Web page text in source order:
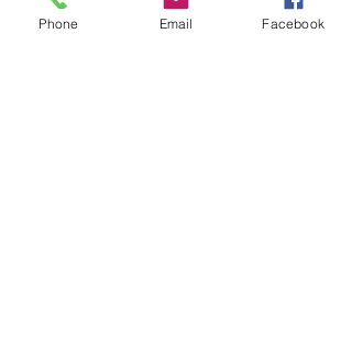
Phone Email Facebook